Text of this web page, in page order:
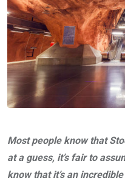
Most people know that
at a guess, it’s fair to
know that it’s an